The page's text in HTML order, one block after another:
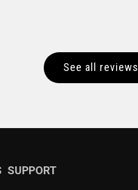
See all reviews
SUPPORT